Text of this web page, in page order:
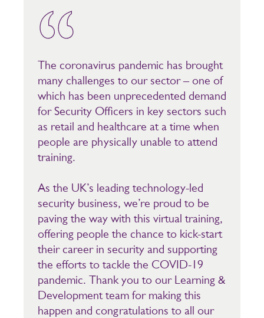
The coronavirus pandemic has brought
many challenges to our sector – one of
which has been unprecedented demand
for Security Officers in key sectors such
as retail and healthcare at a time when
people are physically unable to attend
training.
As the UK’s leading technology-led
security business, we’re proud to be
paving the way with this virtual training,
offering people the chance to kick-start
their career in security and supporting
the efforts to tackle the COVID-19
pandemic. Thank you to our Learning &
Development team for making this
happen and congratulations to all our